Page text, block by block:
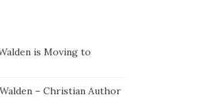
is Moving to
– Christian Author